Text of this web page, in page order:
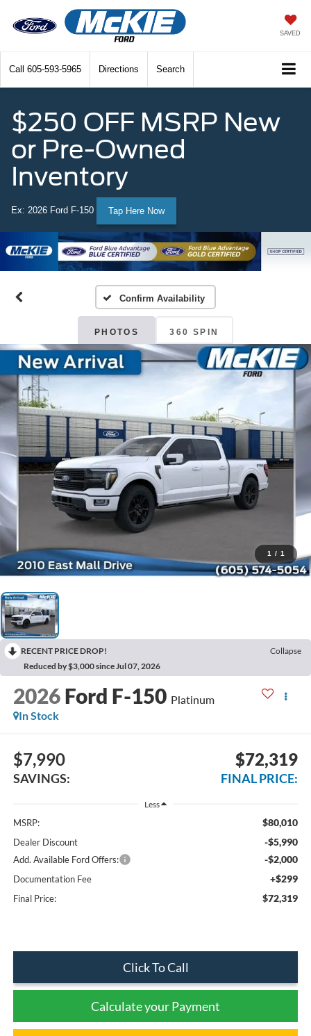
SAVED
Call 605-593-5965 Directions Search
$250 OFF MSRP New
or Pre-Owned
Inventory
Ex: 2026 Ford F-150 Tap Here Now
Confirm Availability
PHOTOS 360 SPIN
1 / 1
RECENT PRICE DROP!
Collapse
Reduced by $3,000 since Jul 07, 2026
2026 Ford F-150 Platinum
In Stock
$7,990
SAVINGS:
$72,319
FINAL PRICE:
Less
MSRP: $80,010
Dealer Discount -$5,990
Add. Available Ford Offers: -$2,000
Documentation Fee +$299
Final Price: $72,319
Click To Call
Calculate your Payment